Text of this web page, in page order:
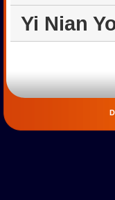
Yi Nian